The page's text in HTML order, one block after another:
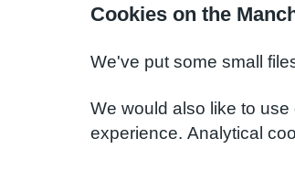
Cookies on the
We've put some small
We would also like to
experience. Analytical